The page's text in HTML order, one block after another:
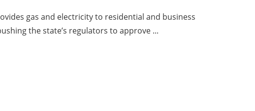
gas and electricity to residential and business
the state’s regulators to approve ...